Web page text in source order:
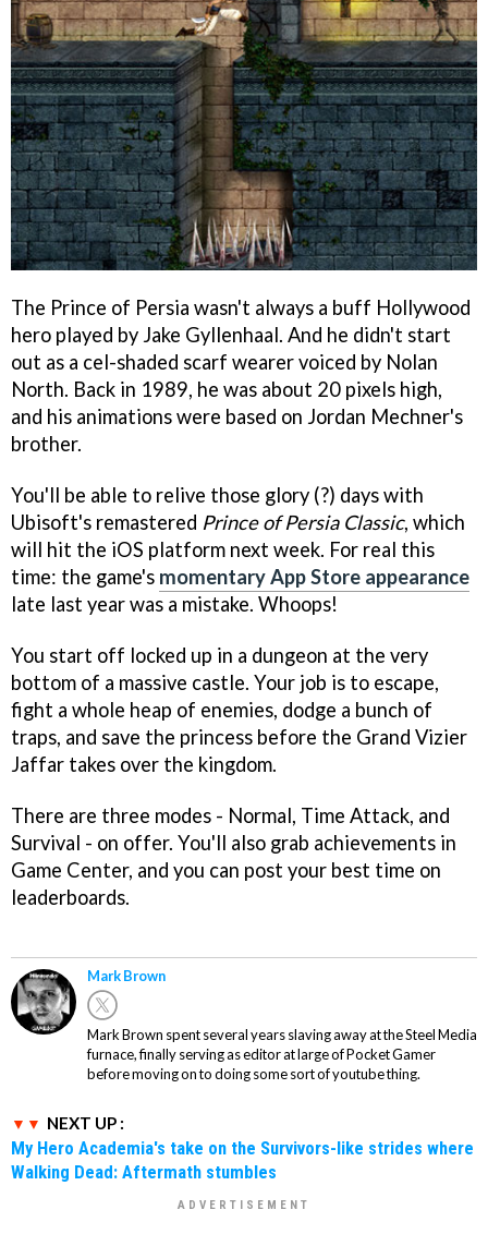
The Prince of Persia wasn't always a buff Hollywood
hero played by Jake Gyllenhaal. And he didn't start
out as a cel-shaded scarf wearer voiced by Nolan
North. Back in 1989, he was about 20 pixels high,
and his animations were based on Jordan Mechner's
brother.
You'll be able to relive those glory (?) days with
Ubisoft's remastered Prince of Persia Classic, which
will hit the iOS platform next week. For real this
time: the game's momentary App Store appearance
late last year was a mistake. Whoops!
You start off locked up in a dungeon at the very
bottom of a massive castle. Your job is to escape,
fight a whole heap of enemies, dodge a bunch of
traps, and save the princess before the Grand Vizier
Jaffar takes over the kingdom.
There are three modes - Normal, Time Attack, and
Survival - on offer. You'll also grab achievements in
Game Center, and you can post your best time on
leaderboards.
Mark Brown
Mark Brown spent several years slaving away at the Steel Media
furnace, finally serving as editor at large of Pocket Gamer
before moving on to doing some sort of youtube thing.
NEXT UP :
My Hero Academia's take on the Survivors-like strides where
Walking Dead: Aftermath stumbles